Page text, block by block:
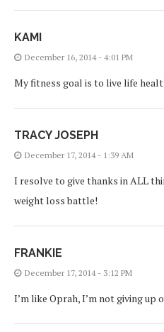
KAMI
December 16, 2014 - 4:01 PM
My fitness goal is to live life
TRACY JOSEPH
December 17, 2014 - 1:39 AM
I resolve to give thanks in ALL
weight loss battle!
FRANKIE
December 17, 2014 - 3:12 PM
I’m like Oprah, I’m not giving up